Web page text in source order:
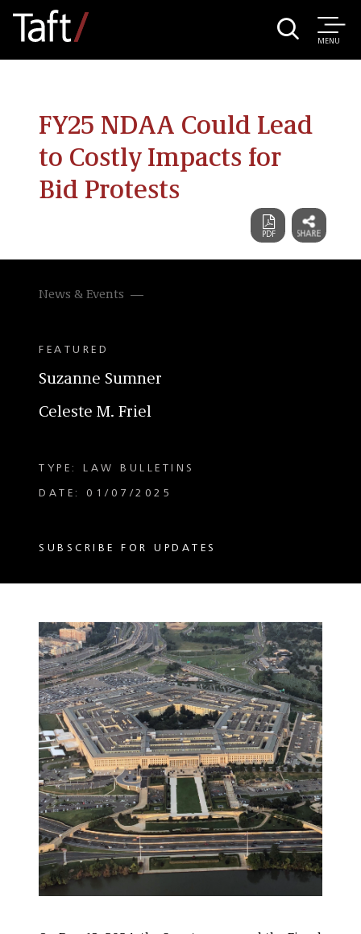
MENU
FY25 NDAA Could Lead
to Costly Impacts for
Bid Protests
News & Events
FEATURED
Suzanne Sumner
Celeste M. Friel
TYPE: LAW BULLETINS
DATE: 01/07/2025
SUBSCRIBE FOR UPDATES